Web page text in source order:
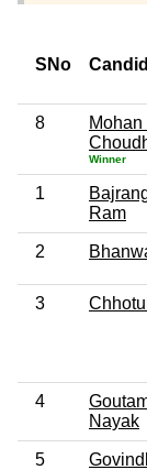
SNo
8
Winner
1
Ram
2
3
4
Nayak
5